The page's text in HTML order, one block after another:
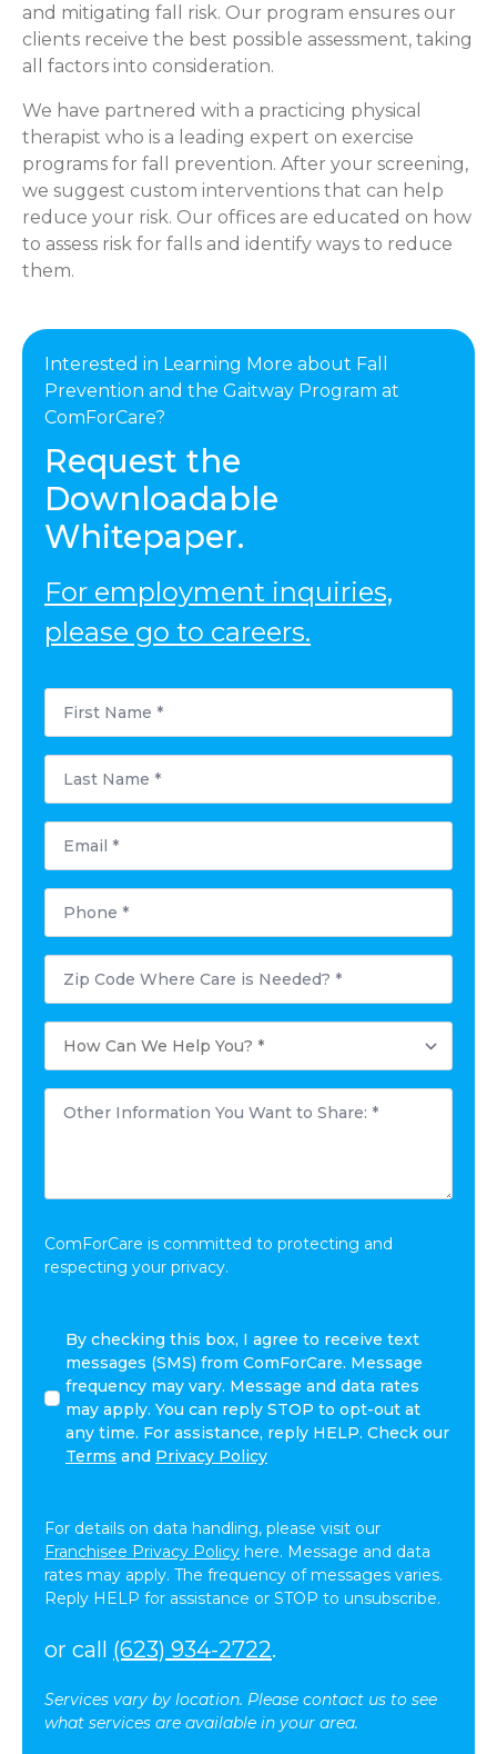
and mitigating fall risk. Our program ensures our
clients receive the best possible assessment, taking
all factors into consideration.
We have partnered with a practicing physical
therapist who is a leading expert on exercise
programs for fall prevention. After your screening,
we suggest custom interventions that can help
reduce your risk. Our offices are educated on how
to assess risk for falls and identify ways to reduce
them.
Interested in Learning More about Fall
Prevention and the Gaitway Program at
ComForCare?
Request the
Downloadable
Whitepaper.
For employment inquiries,
please go to careers.
First
Name
Last
Name
Email
Phone
Postal
Code
Where
Needed?
*
How
Can
We
Other
Information
*
ComForCare is committed to protecting and
respecting your privacy.
checking
this
box,
agree
text
messages
(SMS)
from
Message
frequency
may
vary.
Message
By checking this box, I agree to receive text
messages (SMS) from ComForCare. Message
frequency may vary. Message and data rates
may apply. You can reply STOP to opt-out at
any time. For assistance, reply HELP. Check our
Terms and Privacy Policy
For details on data handling, please visit our
Franchisee Privacy Policy here. Message and data
rates may apply. The frequency of messages varies.
Reply HELP for assistance or STOP to unsubscribe.
or call (623) 934-2722.
Services vary by location. Please contact us to see
what services are available in your area.